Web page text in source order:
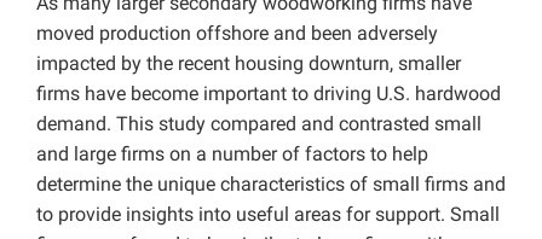
moved production offshore and been adversely
impacted by the recent housing downturn, smaller
firms have become important to driving U.S. hardwood
demand. This study compared and contrasted small
and large firms on a number of factors to help
determine the unique characteristics of small firms and
to provide insights into useful areas for support. Small